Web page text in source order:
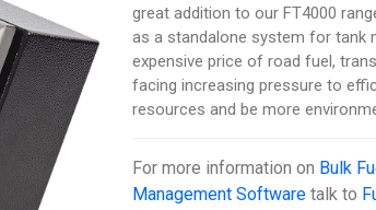
great addition to our FT4000
as a standalone system for tank
expensive price of road fuel,
facing increasing pressure to
resources and be more
For more information on Bulk
Management Software talk to